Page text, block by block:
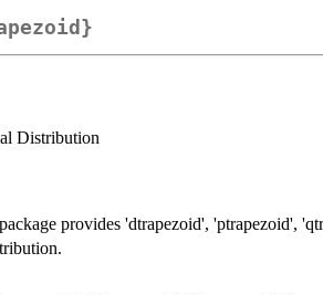
Distribution
provides 'dtrapezoid', 'ptrapezoid',